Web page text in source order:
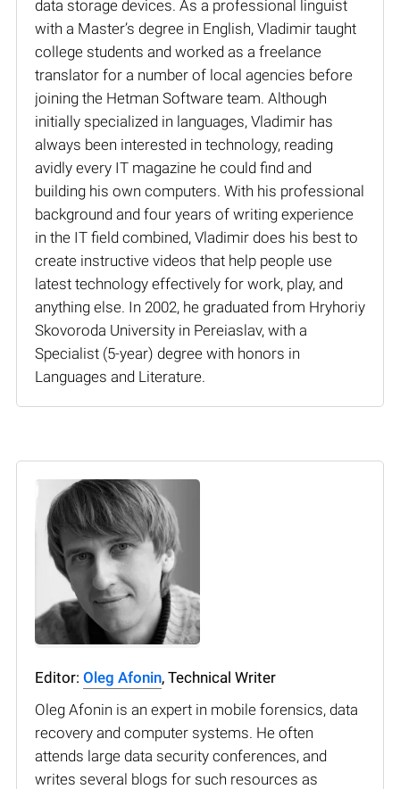
data storage devices. As a professional linguist
with a Master’s degree in English, Vladimir taught
college students and worked as a freelance
translator for a number of local agencies before
joining the Hetman Software team. Although
initially specialized in languages, Vladimir has
always been interested in technology, reading
avidly every IT magazine he could find and
building his own computers. With his professional
background and four years of writing experience
in the IT field combined, Vladimir does his best to
create instructive videos that help people use
latest technology effectively for work, play, and
anything else. In 2002, he graduated from Hryhoriy
Skovoroda University in Pereiaslav, with a
Specialist (5-year) degree with honors in
Languages and Literature.
Editor: Oleg Afonin, Technical Writer
Oleg Afonin is an expert in mobile forensics, data
recovery and computer systems. He often
attends large data security conferences, and
writes several blogs for such resources as